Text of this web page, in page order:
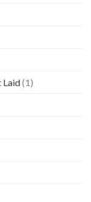
Laid(1)